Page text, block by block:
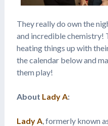
They really do own the
and incredible chemistry!
heating things up with
the calendar below and
them play!
About Lady A:
Lady A, formerly known